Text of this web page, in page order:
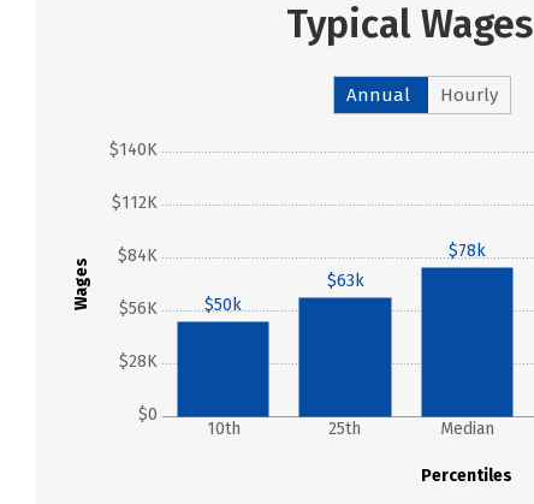
Typical Wages
Annual Hourly
Wages
$0
$28K
$56K
$84K
$112K
$140K
Percentiles
10th 25th Median
$50k
$63k
$78k